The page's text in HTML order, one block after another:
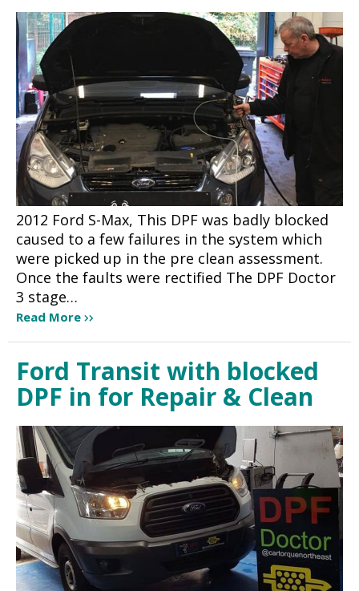
2012 Ford S-Max, This DPF was badly blocked
caused to a few failures in the system which
were picked up in the pre clean assessment.
Once the faults were rectified The DPF Doctor
3 stage…
Read More
Ford Transit with blocked
DPF in for Repair & Clean